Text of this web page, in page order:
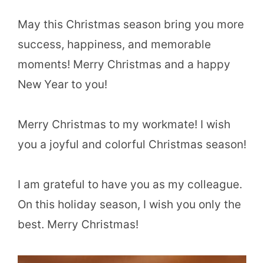
May this Christmas season bring you more
success, happiness, and memorable
moments! Merry Christmas and a happy
New Year to you!
Merry Christmas to my workmate! I wish
you a joyful and colorful Christmas season!
I am grateful to have you as my colleague.
On this holiday season, I wish you only the
best. Merry Christmas!